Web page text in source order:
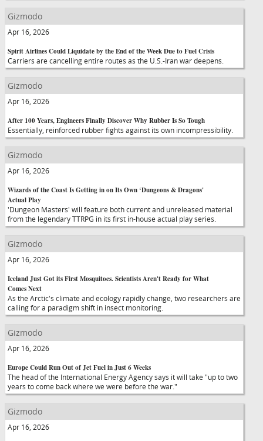
Gizmodo
Apr 16, 2026
Spirit Airlines Could Liquidate by the End of the Week Due to Fuel Crisis
Carriers are cancelling entire routes as the U.S.-Iran war deepens.
Gizmodo
Apr 16, 2026
After 100 Years, Engineers Finally Discover Why Rubber Is So Tough
Essentially, reinforced rubber fights against its own incompressibility.
Gizmodo
Apr 16, 2026
Wizards of the Coast Is Getting in on Its Own ‘Dungeons & Dragons'
Actual Play
'Dungeon Masters' will feature both current and unreleased material
from the legendary TTRPG in its first in-house actual play series.
Gizmodo
Apr 16, 2026
Iceland Just Got its First Mosquitoes. Scientists Aren't Ready for What
Comes Next
As the Arctic's climate and ecology rapidly change, two researchers are
calling for a paradigm shift in insect monitoring.
Gizmodo
Apr 16, 2026
Europe Could Run Out of Jet Fuel in Just 6 Weeks
The head of the International Energy Agency says it will take "up to two
years to come back where we were before the war."
Gizmodo
Apr 16, 2026